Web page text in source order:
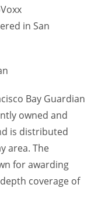
in San
Bay Guardian
owned and
is distributed
area. The
for awarding
coverage of